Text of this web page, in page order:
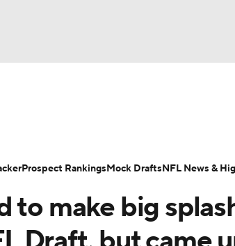
WWE Boxing NASCAR
Olympics
Players Injuries Transactions
to make big
Prospect RankingsMock DraftsNFL News &